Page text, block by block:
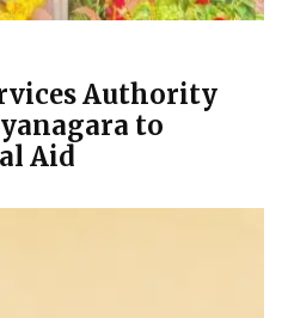
Authority
to
Aid